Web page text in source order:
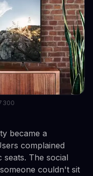
became a
complained
The social
couldn't sit